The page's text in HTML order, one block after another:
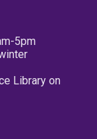
5pm
Library on